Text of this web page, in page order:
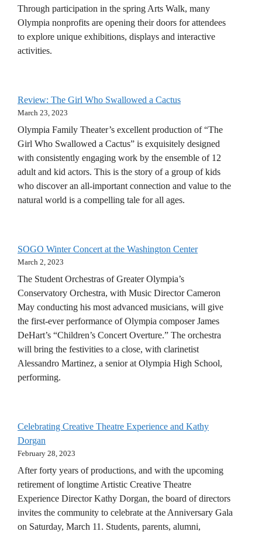
Through participation in the spring Arts Walk, many
Olympia nonprofits are opening their doors for attendees
to explore unique exhibitions, displays and interactive
activities.
Review: The Girl Who Swallowed a Cactus
March 23, 2023
Olympia Family Theater’s excellent production of “The
Girl Who Swallowed a Cactus” is exquisitely designed
with consistently engaging work by the ensemble of 12
adult and kid actors. This is the story of a group of kids
who discover an all-important connection and value to the
natural world is a compelling tale for all ages.
SOGO Winter Concert at the Washington Center
March 2, 2023
The Student Orchestras of Greater Olympia’s
Conservatory Orchestra, with Music Director Cameron
May conducting his most advanced musicians, will give
the first-ever performance of Olympia composer James
DeHart’s “Children’s Concert Overture.” The orchestra
will bring the festivities to a close, with clarinetist
Alessandro Martinez, a senior at Olympia High School,
performing.
Celebrating Creative Theatre Experience and Kathy
Dorgan
February 28, 2023
After forty years of productions, and with the upcoming
retirement of longtime Artistic Creative Theatre
Experience Director Kathy Dorgan, the board of directors
invites the community to celebrate at the Anniversary Gala
on Saturday, March 11. Students, parents, alumni,